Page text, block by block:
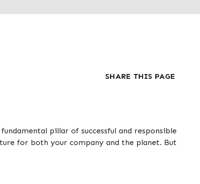
SHARE THIS PAGE
pillar of successful and responsible
for both your company and the planet. But